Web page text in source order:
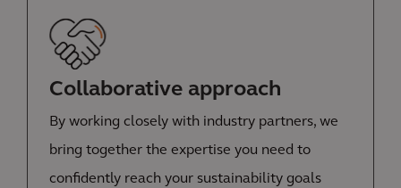
Collaborative approach
By working closely with industry partners, we
bring together the expertise you need to
confidently reach your sustainability goals